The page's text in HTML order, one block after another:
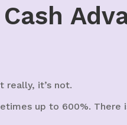
really, it’s not.
up to 600%.